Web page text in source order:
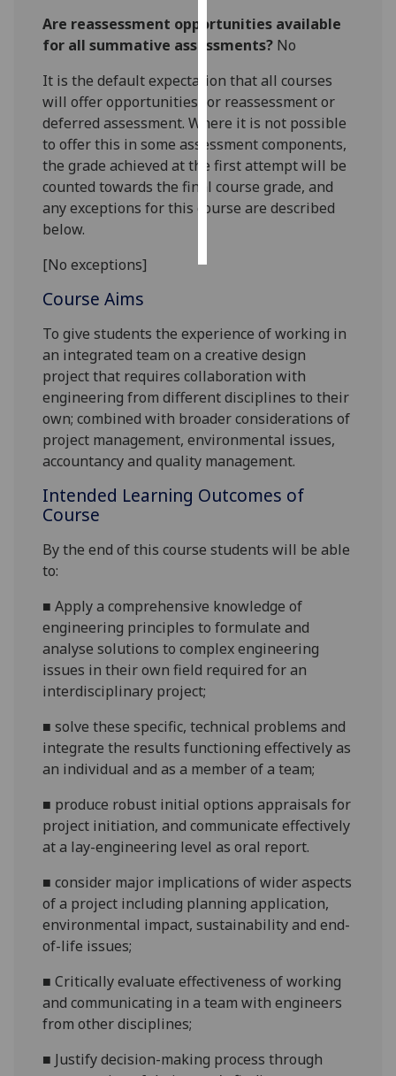
personalised
ads
I do not
want
personalised
ads
save
choices
accept
Are reassessment opportunities available
for all summative assessments? No
It is the default expectation that all courses
will offer opportunities for reassessment or
deferred assessment. Where it is not possible
to offer this in some assessment components,
the grade achieved at the first attempt will be
counted towards the final course grade, and
any exceptions for this course are described
below.
[No exceptions]
Course Aims
To give students the experience of working in
an integrated team on acreativedesign
project that requires collaboration with
engineering from different disciplines to their
own; combined with broader considerations of
project management, environmental issues,
accountancyand quality management.
Intended Learning Outcomes of
Course
By the end of this course students will be able
to:
■Apply a comprehensive knowledge of
engineering principles to formulate and
analyse solutions to complex engineering
issues in their own field required for an
interdisciplinary project;
■solve these specific, technical problems and
integrate the resultsfunctioning effectively as
an individual and as a member of ateam;
■ produce robust initial options appraisals for
project initiation, and communicate effectively
at a lay-engineering level as oral report.
■consider major implications of wider aspects
of a project including planning application,
environmental impact, sustainability and end-
of-life issues;
■Critically evaluate effectiveness of working
and communicating in a team with engineers
from otherdisciplines;
■ Justify decision-making process through